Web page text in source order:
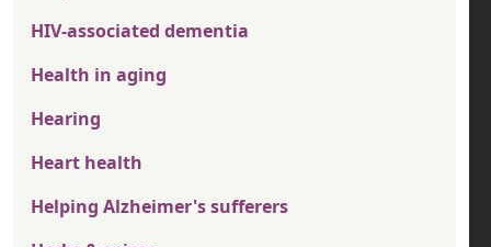
HIV-associated dementia
Health in aging
Hearing
Heart health
Helping Alzheimer's sufferers